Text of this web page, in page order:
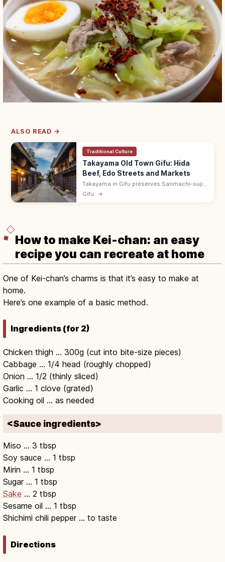
ALSO READ →
Traditional Culture
Takayama Old Town Gifu: Hida
Beef, Edo Streets and Markets
Takayama in Gifu preserves Sanmachi-suji,
an Edo-era merchant district with sake
Gifu →
How to make Kei-chan: an easy
recipe you can recreate at home
One of Kei-chan’s charms is that it’s easy to make at
home.
Here’s one example of a basic method.
Ingredients (for 2)
Chicken thigh … 300g (cut into bite-size pieces)
Cabbage … 1/4 head (roughly chopped)
Onion … 1/2 (thinly sliced)
Garlic … 1 clove (grated)
Cooking oil … as needed
<Sauce ingredients>
Miso … 3 tbsp
Soy sauce … 1 tbsp
Mirin … 1 tbsp
Sugar … 1 tbsp
Sake … 2 tbsp
Sesame oil … 1 tbsp
Shichimi chili pepper … to taste
Directions